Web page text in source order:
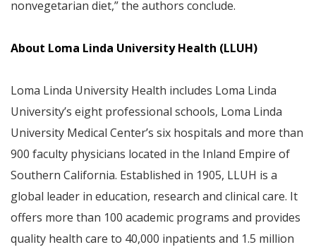
nonvegetarian diet,” the authors conclude.
About Loma Linda University Health (LLUH)
Loma Linda University Health includes Loma Linda
University’s eight professional schools, Loma Linda
University Medical Center’s six hospitals and more than
900 faculty physicians located in the Inland Empire of
Southern California. Established in 1905, LLUH is a
global leader in education, research and clinical care. It
offers more than 100 academic programs and provides
quality health care to 40,000 inpatients and 1.5 million